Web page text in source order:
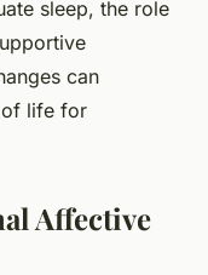
sleep, the role
can
of life for
Affective